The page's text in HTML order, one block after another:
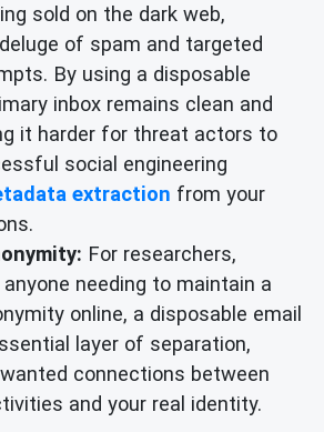
sold on the dark web,
of spam and targeted
By using a disposable
inbox remains clean and
it harder for threat actors to
social engineering
extraction from your
For researchers,
needing to maintain a
online, a disposable email
layer of separation,
connections between
and your real identity.